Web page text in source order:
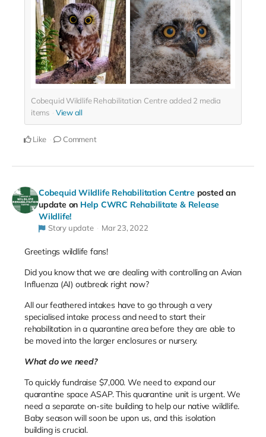
Cobequid Wildlife Rehabilitation Centre added 2 media
items
View all
Like Comment
Cobequid Wildlife Rehabilitation Centre posted an
update on Help CWRC Rehabilitate & Release
Wildlife!
Story update Mar 23, 2022
Greetings wildlife fans!
Did you know that we are dealing with controlling an Avian
Influenza (AI) outbreak right now?
All our feathered intakes have to go through a very
specialised intake process and need to start their
rehabilitation in a quarantine area before they are able to
be moved into the larger enclosures or nursery.
What do we need?
To quickly fundraise $7,000. We need to expand our
quarantine space ASAP. This quarantine unit is urgent. We
need a separate on-site building to help our native wildlife.
Baby season will soon be upon us, and this isolation
building is crucial.